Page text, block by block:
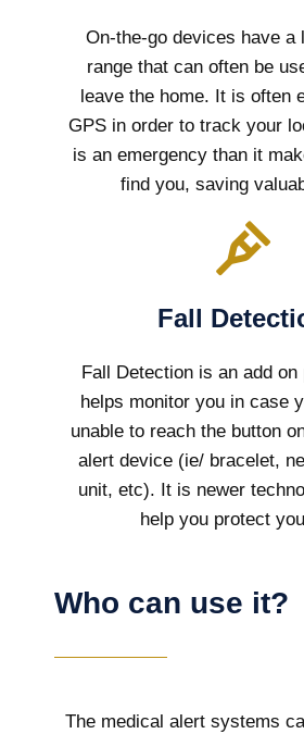
On-the-go devices have a
range that can often be
leave the home. It is often
GPS in order to track your
is an emergency than it
find you, saving
Fall
Fall Detection is an add on
helps monitor you in case
unable to reach the button
alert device (ie/ bracelet,
unit, etc). It is newer
help you protect
Who can use it?
The medical alert systems